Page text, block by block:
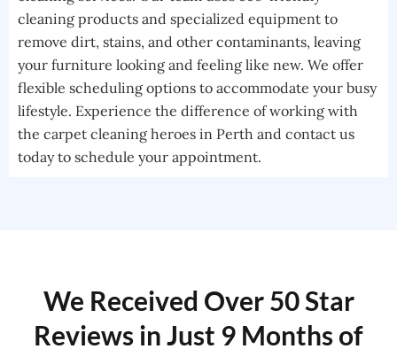
cleaning products and specialized equipment to
remove dirt, stains, and other contaminants, leaving
your furniture looking and feeling like new. We offer
flexible scheduling options to accommodate your busy
lifestyle. Experience the difference of working with
the carpet cleaning heroes in Perth and contact us
today to schedule your appointment.
We Received Over 50 Star
Reviews in Just 9 Months of